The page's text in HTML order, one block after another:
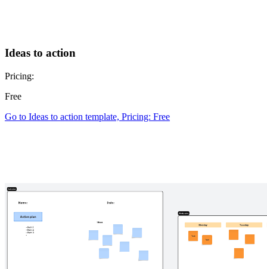
Ideas to action
Pricing:
Free
Go to Ideas to action template, Pricing: Free